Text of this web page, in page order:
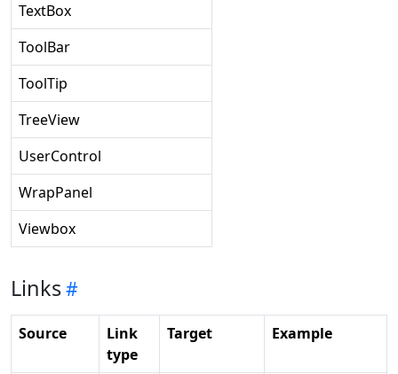
TextBox
ToolBar
ToolTip
TreeView
UserControl
WrapPanel
Viewbox
Links
Source
Link
type
Target Example